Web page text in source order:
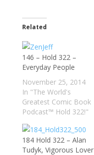
Related
146 – Hold 322 –
Everyday People
November 25, 2014
In "The World's
Greatest Comic Book
Podcast™ Hold 322!"
184 Hold 322 – Alan
Tudyk, Vigorous Lover